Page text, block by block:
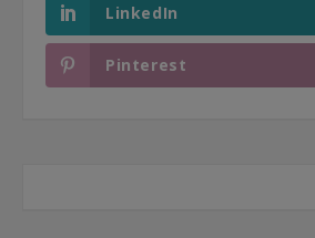
LinkedIn
Pinterest